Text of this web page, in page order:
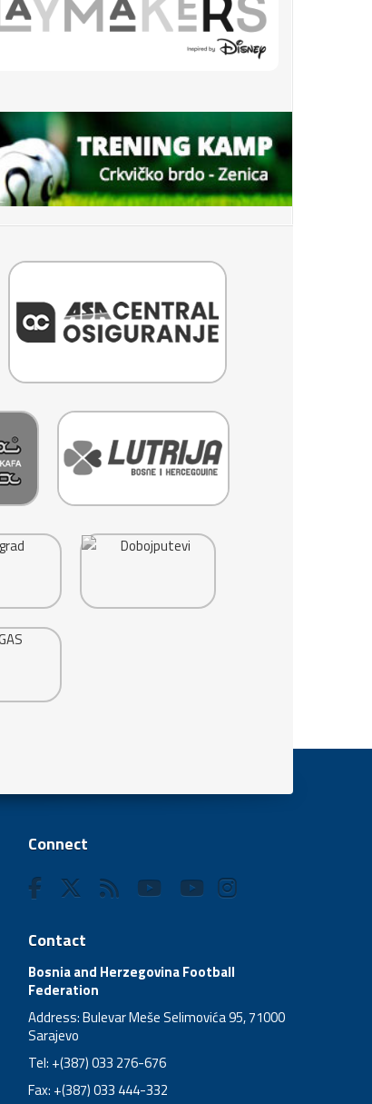
Connect
Contact
Bosnia and Herzegovina Football
Federation
Address: Bulevar Meše Selimovića 95, 71000
Sarajevo
Tel: +(387) 033 276-676
Fax: +(387) 033 444-332